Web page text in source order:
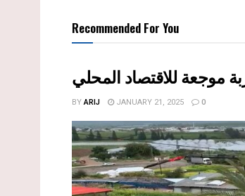
Recommended For You
موجعة للاقتصاد المحلي
BYARIJ JANUARY 21, 2025 0